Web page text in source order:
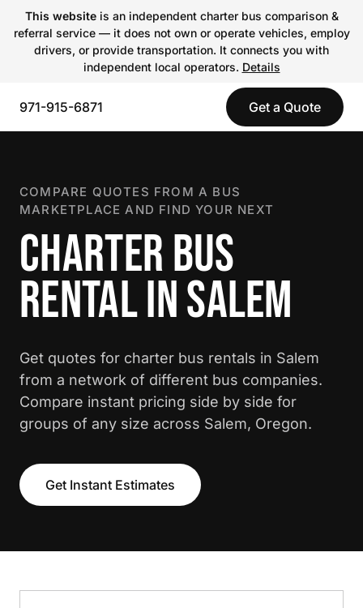
This websiteis an independent charter bus comparison &
referral service — it does not own or operate vehicles, employ
drivers, or provide transportation. It connects you with
independent local operators. Details
971-915-6871 Get a Quote
COMPARE QUOTES FROM A BUS
MARKETPLACE AND FIND YOUR NEXT
CHARTER BUS
RENTAL IN SALEM
Get quotes for charter bus rentals in Salem
from a network of different bus companies.
Compare instant pricing side by side for
groups of any size across Salem, Oregon.
Get Instant Estimates